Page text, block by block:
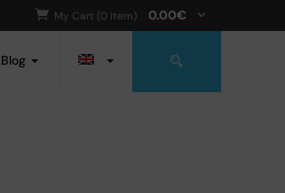
My Cart (0 item) 0.00€
Blog